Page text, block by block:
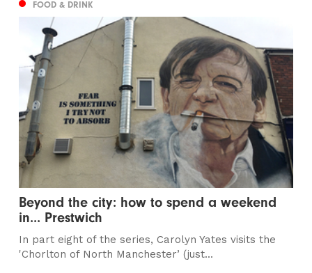
FOOD & DRINK
Beyond the city: how to spend a weekend
in... Prestwich
In part eight of the series, Carolyn Yates visits the
'Chorlton of North Manchester’ (just...